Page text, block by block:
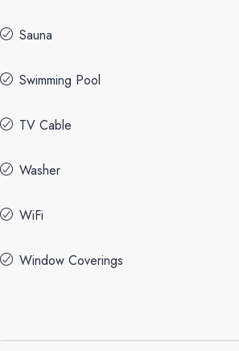
Sauna
Swimming Pool
TV Cable
Washer
WiFi
Window Coverings